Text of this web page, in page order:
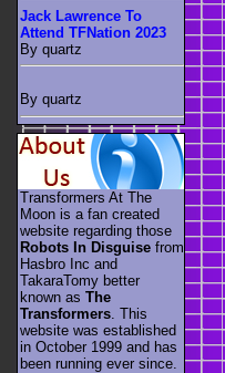
Jack Lawrence To
Attend TFNation 2023
By quartz
By quartz
Transformers At The
Moon is a fan created
website regarding those
Robots In Disguise from
Hasbro Inc and
TakaraTomy better
known as The
Transformers . This
website was established
in October 1999 and has
been running ever since.